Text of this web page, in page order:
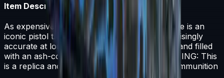
Item Description
As expensive as it is powerful, the Desert Eagle is an
iconic pistol that is difficult to master but surprisingly
accurate at long range. It has been laminated and filled
with an ash-colored grip and blue slide. WARNING: This
is a replica and has not been tested with live ammunition